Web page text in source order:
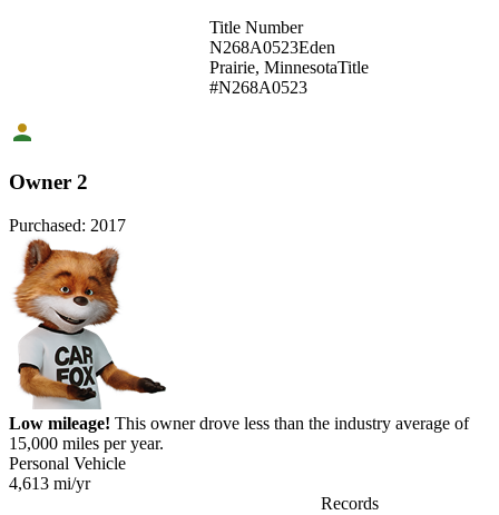
Title Number
N268A0523Eden
Prairie, MinnesotaTitle
#N268A0523
Owner 2
Purchased: 2017
Low mileage! This owner drove less than the industry average of
15,000 miles per year.
Personal Vehicle
4,613 mi/yr
Records